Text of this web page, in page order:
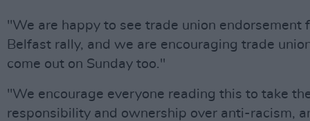
"We are happy to see trade union endorsement
Belfast rally, and we are encouraging trade
come out on Sunday too."
"We encourage everyone reading this to take
responsibility and ownership over anti-racism,